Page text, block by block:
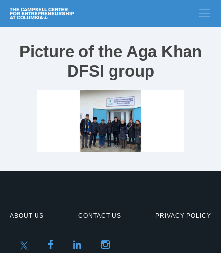
Picture of the Aga Khan
DFSI group
ABOUT US CONTACT US PRIVACY POLICY